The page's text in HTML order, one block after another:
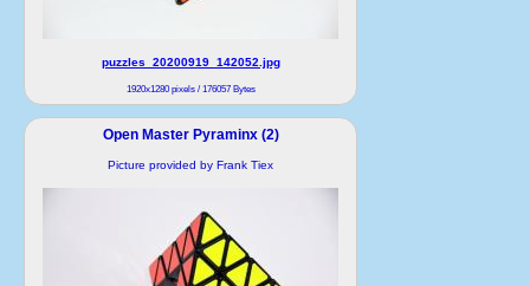
puzzles_20200919_142052.jpg
1920x1280 pixels / 176057 Bytes
Open Master Pyraminx (2)
Picture provided by Frank Tiex